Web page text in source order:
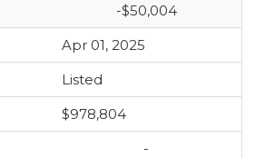
-$50,004
Apr 01, 2025
Listed
$978,804
-